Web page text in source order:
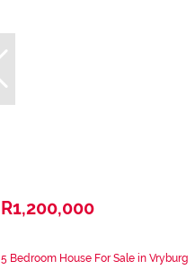
R1,200,000
5 Bedroom House For Sale in Vryburg